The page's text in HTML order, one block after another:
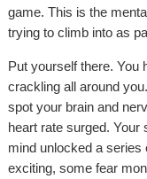
game. This is the
trying to climb into as
Put yourself there. You
crackling all around
spot your brain and
heart rate surged.
mind unlocked a
exciting, some fear